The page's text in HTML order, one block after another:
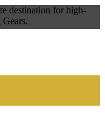
destination for high-